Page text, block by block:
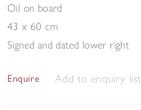
Oil on board
43 x 60 cm
Signed and dated lower right
Enquire Add to enquiry list